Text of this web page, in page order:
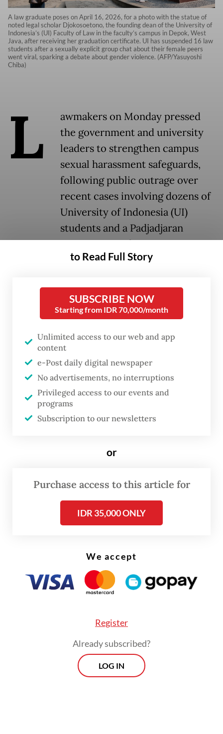
A law graduate poses on April 16, 2026, for a photo with the statue of
noted legal scholar Djokosoetono, the founding dean of the University of
Indonesia’s (UI) Faculty of Law in the faculty’s campus in Depok, West
Java, after receiving her graduation certificate. UI has suspended 16 law
students after a sexually explicit group chat about their female peers
went viral, sparking a debate about gender violence. (AFP/Yasuyoshi
Chiba)
L
awmakers on Monday pressed
the government and university
leaders to strengthen campus
sexual harassment safeguards,
following public outrage over
recent cases involving dozens of
University of Indonesia (UI)
students and a Padjadjaran
University professor.
group chat containing vulgar remarks and
the objectification of female students and
lecturers, while Padjadjaran University has
suspended a professor from its Faculty of
Nursing who allegedly sent lewd messages
to an exchange student.
In response, House of Representatives
Commission X overseeing education
Ministry and rectors from several major
response mechanisms, including the Task
Force for the Prevention and Handling of
Violence in Higher Education (PPKPT).
The closed-door meeting, which lasted
senior ministry officials and representatives
from UI, Padjadjaran University, Bandung
Agricultural Institute (IPB).
Speaking after the meeting, higher
education ministry secretary-general Badri
to Read Full Story
SUBSCRIBE NOW
Starting from IDR 70,000/month
Unlimited access to our web and app
content
e-Post daily digital newspaper
No advertisements, no interruptions
Privileged access to our events and
programs
Subscription to our newsletters
or
Purchase access to this article for
IDR 35,000 ONLY
We accept
Register
Already subscribed?
LOG IN